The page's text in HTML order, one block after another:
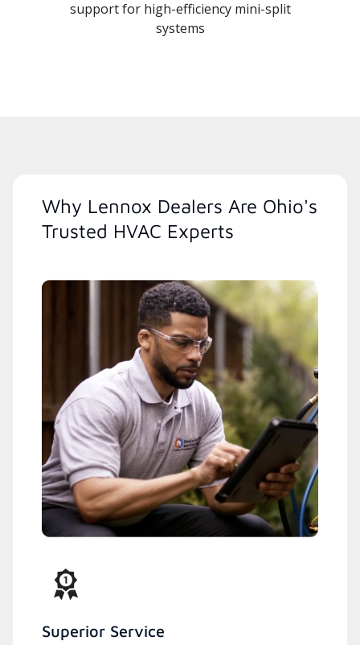
support for high-efficiency mini-split
systems
Why Lennox Dealers Are Ohio's
Trusted HVAC Experts
Superior Service